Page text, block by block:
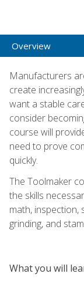
Overview
Manufacturers
create
want a stable
consider
course will
need to prove
quickly.
The Toolmaker
the skills
math, inspection,
grinding, and
What you will